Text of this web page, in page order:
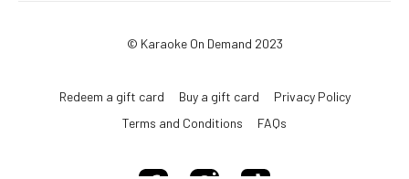
© Karaoke On Demand 2023
Redeem a gift card Buy a gift card
Privacy Policy
Terms and Conditions
FAQs